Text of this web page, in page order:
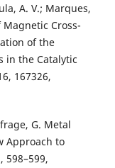
A. V.; Marques,
Magnetic Cross-
of the
in the Catalytic
167326,
G. Metal
Approach to
598–599,